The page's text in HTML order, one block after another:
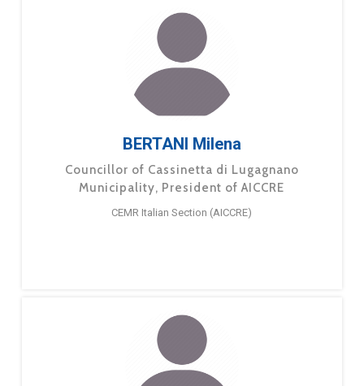
BERTANI Milena
Councillor of Cassinetta di Lugagnano
Municipality, President of AICCRE
CEMR Italian Section (AICCRE)